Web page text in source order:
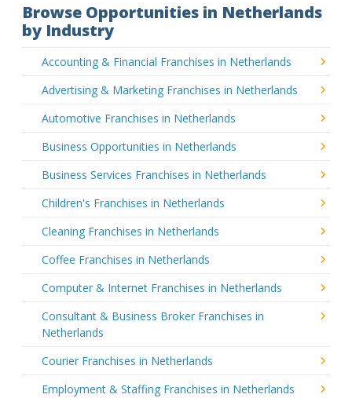
Browse Opportunities in Netherlands
by Industry
Accounting & Financial Franchises in Netherlands
Advertising & Marketing Franchises in Netherlands
Automotive Franchises in Netherlands
Business Opportunities in Netherlands
Business Services Franchises in Netherlands
Children's Franchises in Netherlands
Cleaning Franchises in Netherlands
Coffee Franchises in Netherlands
Computer & Internet Franchises in Netherlands
Consultant & Business Broker Franchises in
Netherlands
Courier Franchises in Netherlands
Employment & Staffing Franchises in Netherlands